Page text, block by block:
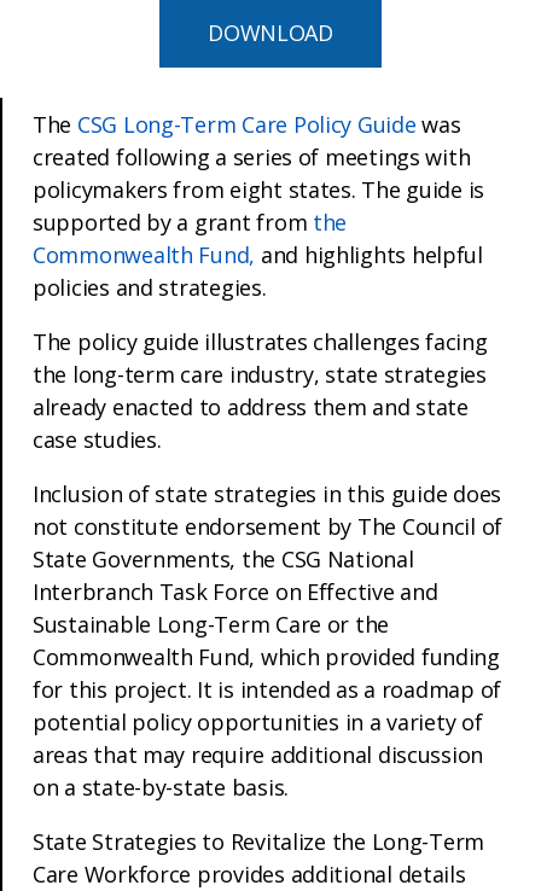
DOWNLOAD
The CSG Long-Term Care Policy Guide was
created following a series of meetings with
policymakers from eight states. The guide is
supported by a grant from the
Commonwealth Fund, and highlights helpful
policies and strategies.
The policy guide illustrates challenges facing
the long-term care industry, state strategies
already enacted to address them and state
case studies.
Inclusion of state strategies in this guide does
not constitute endorsement by The Council of
State Governments, the CSG National
Interbranch Task Force on Effective and
Sustainable Long-Term Care or the
Commonwealth Fund, which provided funding
for this project. It is intended as a roadmap of
potential policy opportunities in a variety of
areas that may require additional discussion
on a state-by-state basis.
State Strategies to Revitalize the Long-Term
Care Workforce provides additional details